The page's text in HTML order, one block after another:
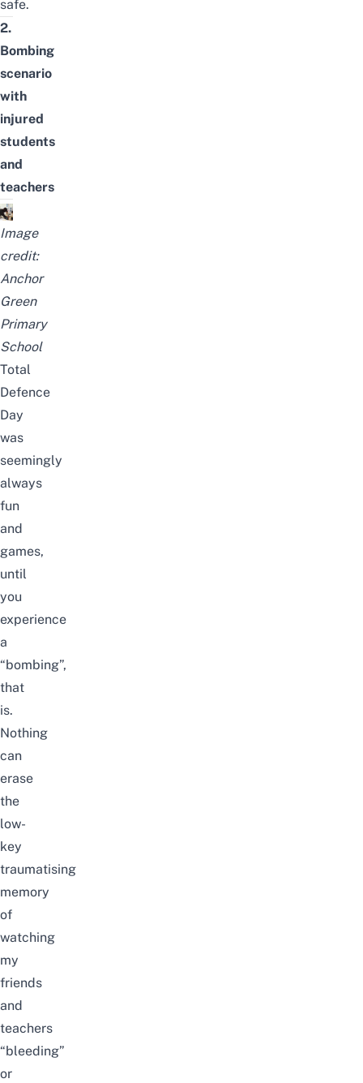
safe.
2.
Bombing
scenario
with
injured
students
and
teachers
Image
credit:
Anchor
Green
Primary
School
Total
Defence
Day
was
seemingly
always
fun
and
games,
until
you
experience
a
“bombing”,
that
is.
Nothing
can
erase
the
low-
key
traumatising
memory
of
watching
my
friends
and
teachers
“bleeding”
or